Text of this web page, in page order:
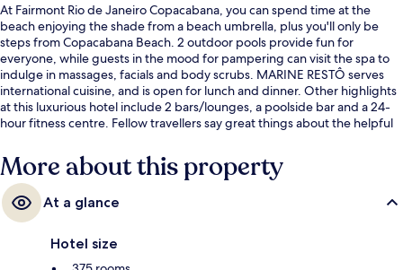
At Fairmont Rio de Janeiro Copacabana, you can spend time at the
beach enjoying the shade from a beach umbrella, plus you'll only be
steps from Copacabana Beach. 2 outdoor pools provide fun for
everyone, while guests in the mood for pampering can visit the spa to
indulge in massages, facials and body scrubs. MARINE RESTÔ serves
international cuisine, and is open for lunch and dinner. Other highlights
at this luxurious hotel include 2 bars/lounges, a poolside bar and a 24-
hour fitness centre. Fellow travellers say great things about the helpful
Tram Station is 13 minutes and Ipanema-General Osorio Station is 14
minutes.
More about this property
At a glance
Hotel size